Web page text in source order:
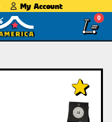
My Account
0